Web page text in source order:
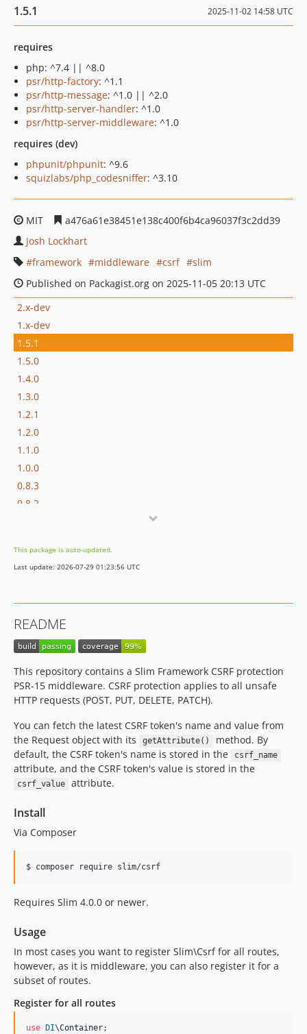
1.5.1 2025-11-02 14:58 UTC
requires
php: ^7.4 || ^8.0
psr/http-factory: ^1.1
psr/http-message: ^1.0 || ^2.0
psr/http-server-handler: ^1.0
psr/http-server-middleware: ^1.0
requires (dev)
phpunit/phpunit: ^9.6
squizlabs/php_codesniffer: ^3.10
MIT
a476a61e38451e138c400f6b4ca96037f3c2dd39
Josh Lockhart
framework
middleware csrf
slim
Published on Packagist.org on 2025-11-05 20:13 UTC
2.x-dev
1.x-dev
1.5.1
1.5.0
1.4.0
1.3.0
1.2.1
1.2.0
1.1.0
1.0.0
0.8.3
0.8.2
0.7.0
0.6.0
0.3.3
0.3.2
0.3.0
0.2.0
This package is auto-updated.
Last update: 2026-07-29 01:23:56 UTC
README
This repository contains a Slim Framework CSRF protection
PSR-15 middleware. CSRF protection applies to all unsafe
HTTP requests (POST, PUT, DELETE, PATCH).
You can fetch the latest CSRF token's name and value from
the Request object with its
getAttribute()
method. By
default, the CSRF token's name is stored in the
csrf_name
attribute, and the CSRF token's value is stored in the
csrf_value attribute.
Install
Via Composer
$ composer require slim/csrf
Requires Slim 4.0.0 or newer.
Usage
In most cases you want to register Slim\Csrf for all routes,
however, as it is middleware, you can also register it for a
subset of routes.
Register for all routes
use DI\Container